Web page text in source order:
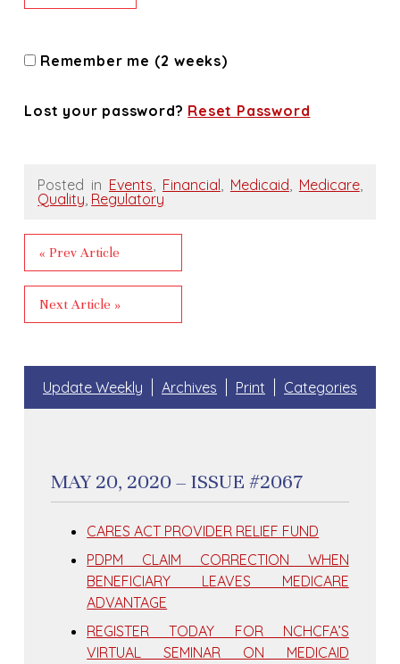
Remember me (2 weeks)
Lost your password? Reset Password
Posted in Events, Financial, Medicaid, Medicare,
Quality, Regulatory
« Prev Article
Next Article »
Update Weekly Archives Print Categories
MAY 20, 2020 – ISSUE #2067
CARES ACT PROVIDER RELIEF FUND
PDPM CLAIM CORRECTION WHEN
BENEFICIARY LEAVES MEDICARE
ADVANTAGE
REGISTER TODAY FOR NCHCFA’S
VIRTUAL SEMINAR ON MEDICAID